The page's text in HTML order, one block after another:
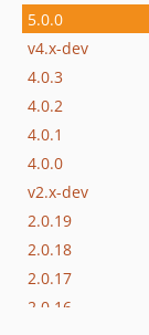
5.0.0
v4.x-dev
4.0.3
4.0.2
4.0.1
4.0.0
v2.x-dev
2.0.19
2.0.18
2.0.17
2.0.16